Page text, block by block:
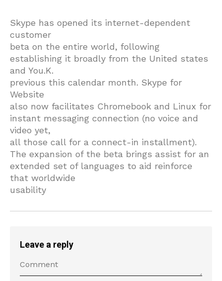
Skype has opened its internet-dependent
customer
beta on the entire world, following
establishing it broadly from the United states
and You.K.
previous this calendar month. Skype for
Website
also now facilitates Chromebook and Linux for
instant messaging connection (no voice and
video yet,
all those call for a connect-in installment).
The expansion of the beta brings assist for an
extended set of languages to aid reinforce
that worldwide
usability
Leave a reply